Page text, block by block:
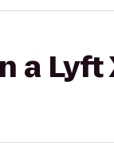
a Lyft